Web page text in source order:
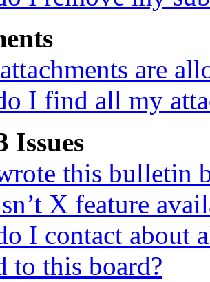
are
I find all my
Issues
this bulletin
X feature
I contact about
to this board?